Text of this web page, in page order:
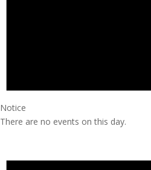
Notice
There are no events on this day.